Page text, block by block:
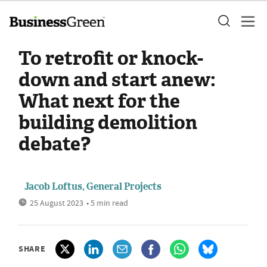
To retrofit or knock-
down and start anew:
What next for the
building demolition
debate?
Jacob Loftus, General Projects
25 August 2023 • 5 min read
SHARE